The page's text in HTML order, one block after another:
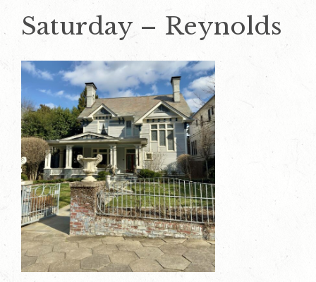
Saturday – Reynolds